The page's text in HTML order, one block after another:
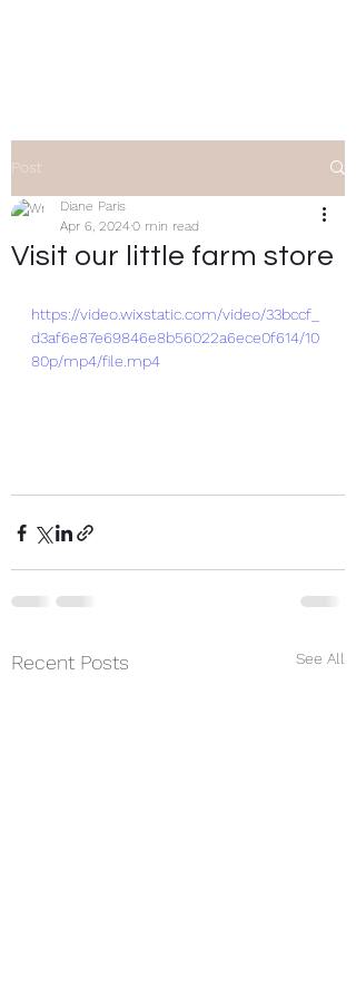
Post
Visit our little farm store
Diane Paris
Apr 6, 20240 min read
https://video.wixstatic.com/video/33bccf_
d3af6e87e69846e8b56022a6ece0f614/10
80p/mp4/file.mp4
Recent Posts See All